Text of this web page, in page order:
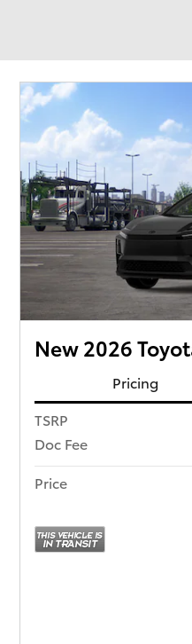
Photo
New 2026
Pricing
TSRP
Doc Fee
Price